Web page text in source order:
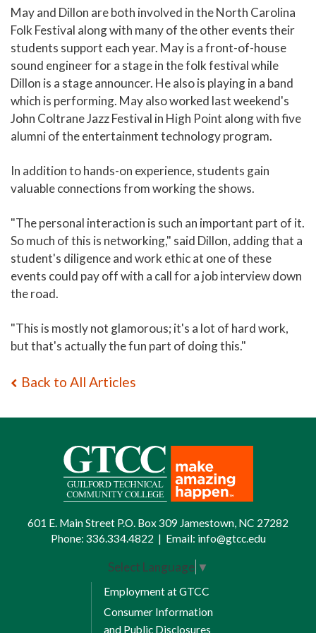
May and Dillon are both involved in the North Carolina
Folk Festival along with many of the other events their
students support each year. May is a front-of-house
sound engineer for a stage in the folk festival while
Dillon is a stage announcer. He also is playing in a band
which is performing. May also worked last weekend's
John Coltrane Jazz Festival in High Point along with five
alumni of the entertainment technology program.
In addition to hands-on experience, students gain
valuable connections from working the shows.
"The personal interaction is such an important part of it.
So much of this is networking," said Dillon, adding that a
student's diligence and work ethic at one of these
events could pay off with a call for a job interview down
the road.
"This is mostly not glamorous; it's a lot of hard work,
but that's actually the fun part of doing this."
Back to All Articles
601 E. Main Street P.O. Box 309 Jamestown, NC 27282
Phone: 336.334.4822 | Email: info@gtcc.edu
Select Language ▼
Employment at GTCC
Consumer Information
and Public Disclosures